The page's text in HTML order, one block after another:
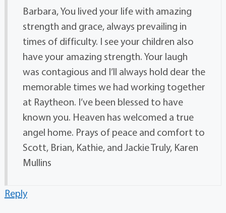
Barbara, You lived your life with amazing
strength and grace, always prevailing in
times of difficulty. I see your children also
have your amazing strength. Your laugh
was contagious and I’ll always hold dear the
memorable times we had working together
at Raytheon. I’ve been blessed to have
known you. Heaven has welcomed a true
angel home. Prays of peace and comfort to
Scott, Brian, Kathie, and Jackie Truly, Karen
Mullins
Reply